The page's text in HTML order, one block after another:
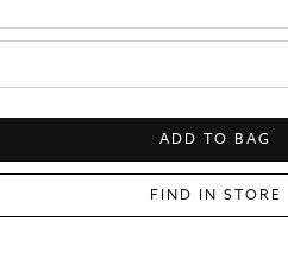
ADD TO BAG
FIND IN STORE